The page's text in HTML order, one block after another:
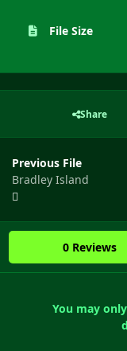
File Size
Share
Previous File
Bradley Island
0 Reviews
You may